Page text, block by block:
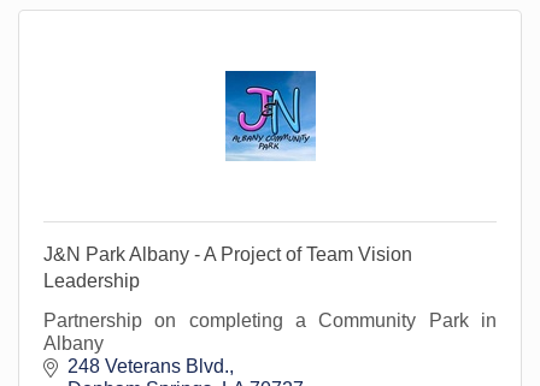
J&N Park Albany - A Project of Team Vision
Leadership
Partnership on completing a Community Park in
Albany
248 Veterans Blvd.